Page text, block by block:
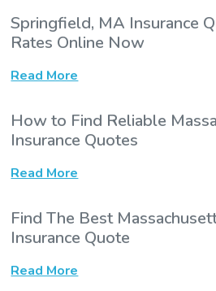
Springfield, MA Insurance
Rates Online Now
Read More
How to Find Reliable
Insurance Quotes
Read More
Find The Best
Insurance Quote
Read More